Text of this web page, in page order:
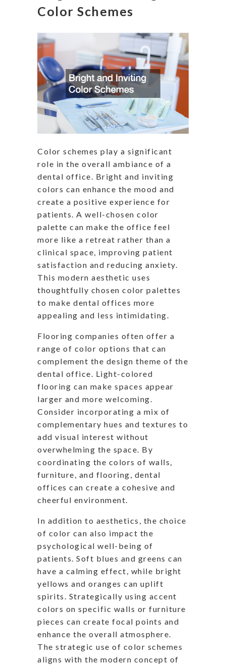
Color Schemes
Color schemes play a significant
role in the overall ambiance of a
dental office. Bright and inviting
colors can enhance the mood and
create a positive experience for
patients. A well-chosen color
palette can make the office feel
more like a retreat rather than a
clinical space, improving patient
satisfaction and reducing anxiety.
This modern aesthetic uses
thoughtfully chosen color palettes
to make dental offices more
appealing and less intimidating.
Flooring companies often offer a
range of color options that can
complement the design theme of the
dental office. Light-colored
flooring can make spaces appear
larger and more welcoming.
Consider incorporating a mix of
complementary hues and textures to
add visual interest without
overwhelming the space. By
coordinating the colors of walls,
furniture, and flooring, dental
offices can create a cohesive and
cheerful environment.
In addition to aesthetics, the choice
of color can also impact the
psychological well-being of
patients. Soft blues and greens can
have a calming effect, while bright
yellows and oranges can uplift
spirits. Strategically using accent
colors on specific walls or furniture
pieces can create focal points and
enhance the overall atmosphere.
The strategic use of color schemes
aligns with the modern concept of